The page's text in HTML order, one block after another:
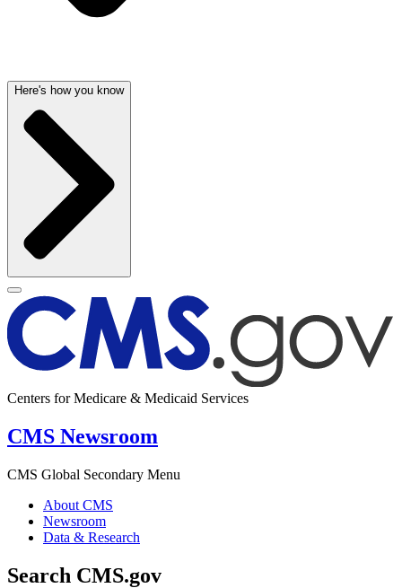
Here's how you know
Centers for Medicare & Medicaid Services
CMS Newsroom
CMS Global Secondary Menu
About CMS
Newsroom
Data & Research
Search CMS.gov